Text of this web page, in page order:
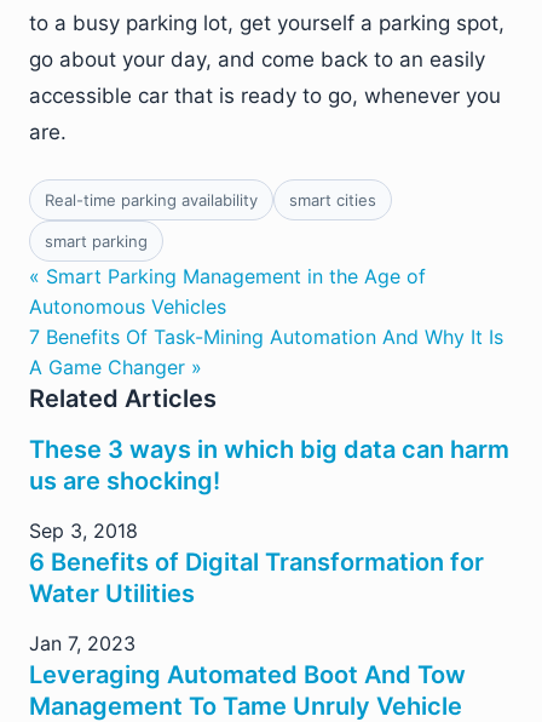
to a busy parking lot, get yourself a parking spot,
go about your day, and come back to an easily
accessible car that is ready to go, whenever you
are.
Real-time parking availability smart cities
smart parking
« Smart Parking Management in the Age of
Autonomous Vehicles
7 Benefits Of Task-Mining Automation And Why It Is
A Game Changer »
Related Articles
These 3 ways in which big data can harm
us are shocking!
Sep 3, 2018
6 Benefits of Digital Transformation for
Water Utilities
Jan 7, 2023
Leveraging Automated Boot And Tow
Management To Tame Unruly Vehicle